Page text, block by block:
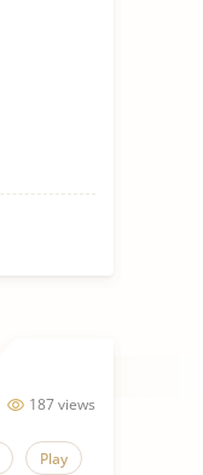
187 views
Play